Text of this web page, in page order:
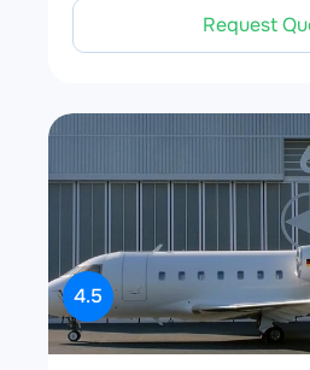
Request
4.5